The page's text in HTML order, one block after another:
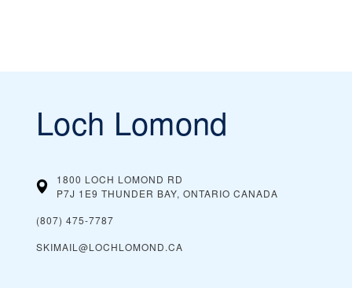
Loch Lomond
1800 LOCH LOMOND RD
P7J 1E9 THUNDER BAY, ONTARIO CANADA
(807) 475-7787
SKIMAIL@LOCHLOMOND.CA